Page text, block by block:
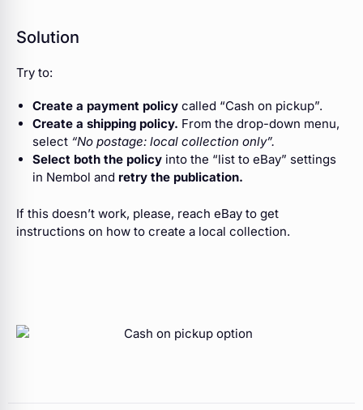
Solution
Try to:
Create a payment policy called “Cash on pickup”.
Create a shipping policy. From the drop-down menu,
select “No postage: local collection only”.
Select both the policy into the “list to eBay” settings
in Nembol and retry the publication.
If this doesn’t work, please, reach eBay to get
instructions on how to create a local collection.